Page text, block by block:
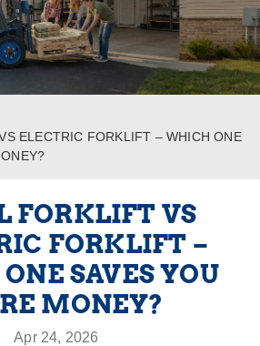
ELECTRIC FORKLIFT – WHICH ONE
FORKLIFT VS
FORKLIFT –
SAVES YOU
MONEY?
Apr 24, 2026